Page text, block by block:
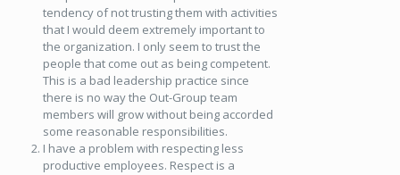
tendency of not trusting them with activities
that I would deem extremely important to
the organization. I only seem to trust the
people that come out as being competent.
This is a bad leadership practice since
there is no way the Out-Group team
members will grow without being accorded
some reasonable responsibilities.
I have a problem with respecting less
productive employees. Respect is a